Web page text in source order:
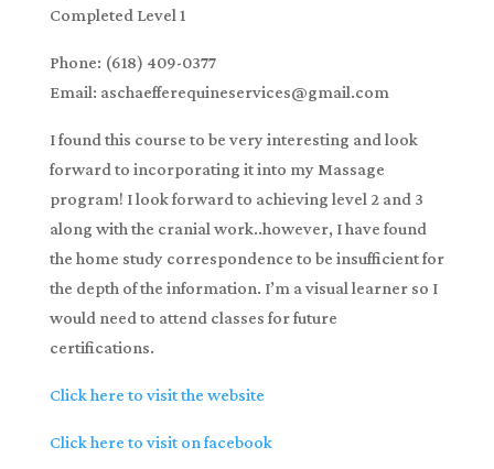
Completed Level 1
Phone: (618) 409-0377
Email: aschaefferequineservices@gmail.com
I found this course to be very interesting and look
forward to incorporating it into my Massage
program! I look forward to achieving level 2 and 3
along with the cranial work..however, I have found
the home study correspondence to be insufficient for
the depth of the information. I’m a visual learner so I
would need to attend classes for future
certifications.
Click here to visit the website
Click here to visit on facebook